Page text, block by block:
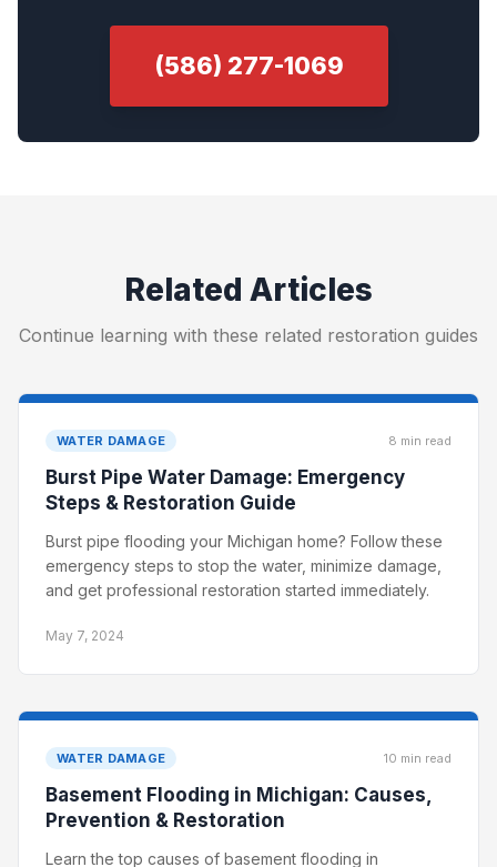
(586) 277-1069
Related Articles
Continue learning with these related restoration guides
WATER DAMAGE 8 min read
Burst Pipe Water Damage: Emergency
Steps & Restoration Guide
Burst pipe flooding your Michigan home? Follow these
emergency steps to stop the water, minimize damage,
and get professional restoration started immediately.
May 7, 2024
WATER DAMAGE 10 min read
Basement Flooding in Michigan: Causes,
Prevention & Restoration
Learn the top causes of basement flooding in